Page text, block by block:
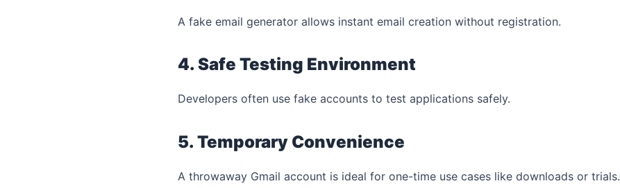
A fake email generator allows instant email creation without registration.
4. Safe Testing Environment
Developers often use fake accounts to test applications safely.
5. Temporary Convenience
A throwaway Gmail account is ideal for one-time use cases like downloads or trials.